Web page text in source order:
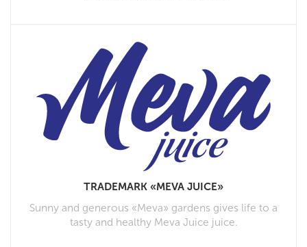
TRADEMARK «MEVA JUICE»
Sunny and generous «Meva» gardens gives life to a
tasty and healthy Meva Juice juice.